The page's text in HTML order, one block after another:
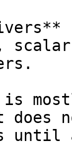
is
does
until